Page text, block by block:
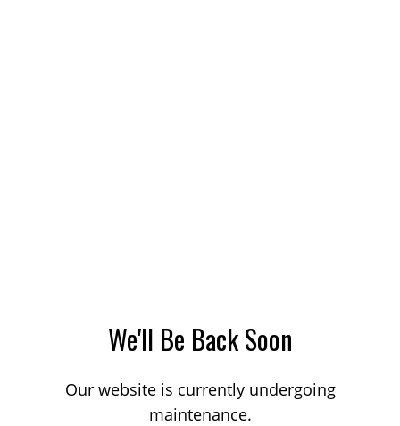
We'll Be Back Soon
Our website is currently undergoing
maintenance.